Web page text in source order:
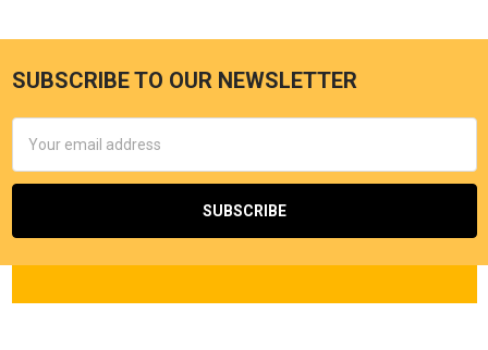
SUBSCRIBE TO OUR NEWSLETTER
Address